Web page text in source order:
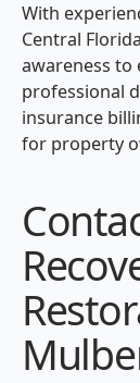
With
Central
awareness to
professional
insurance
for property